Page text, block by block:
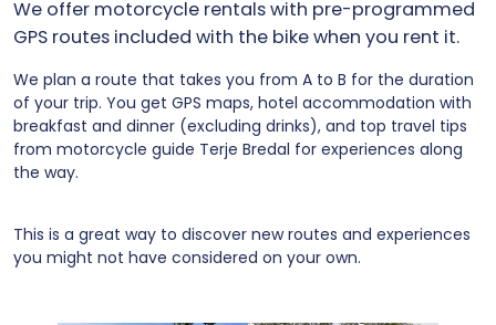
We offer motorcycle rentals with pre-programmed
GPS routes included with the bike when you rent it.
We plan a route that takes you from A to B for the duration
of your trip. You get GPS maps, hotel accommodation with
breakfast and dinner (excluding drinks), and top travel tips
from motorcycle guide Terje Bredal for experiences along
the way.
This is a great way to discover new routes and experiences
you might not have considered on your own.